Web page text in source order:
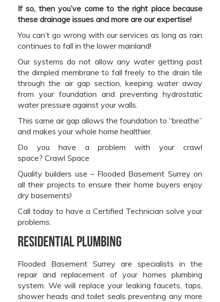
If so, then you’ve come to the right place because
these drainage issues and more are our expertise!
You can’t go wrong with our services as long as rain
continues to fall in the lower mainland!
Our systems do not allow any water getting past
the dimpled membrane to fall freely to the drain tile
through the air gap section, keeping water away
from your foundation and preventing hydrostatic
water pressure against your walls.
This same air gap allows the foundation to “breathe”
and makes your whole home healthier.
Do you have a problem with your crawl
space? Crawl Space
Quality builders use – Flooded Basement Surrey on
all their projects to ensure their home buyers enjoy
dry basements!
Call today to have a Certified Technician solve your
problems.
Residential Plumbing
Flooded Basement Surrey are specialists in the
repair and replacement of your homes plumbing
system. We will replace your leaking faucets, taps,
shower heads and toilet seals preventing any more